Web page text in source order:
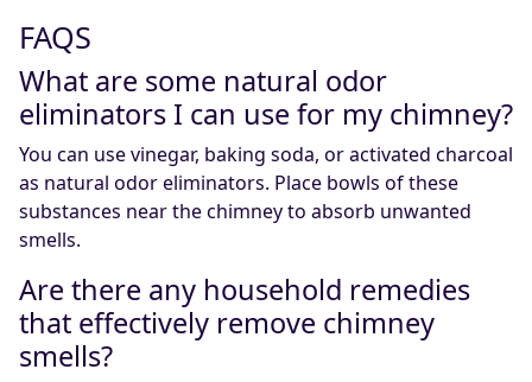
FAQS
What are some natural odor
eliminators I can use for my chimney?
You can use vinegar, baking soda, or activated charcoal
as natural odor eliminators. Place bowls of these
substances near the chimney to absorb unwanted
smells.
Are there any household remedies
that effectively remove chimney
smells?